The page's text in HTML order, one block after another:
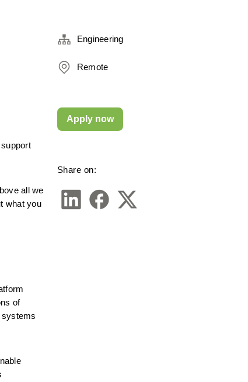
all we
what you
of
systems
Engineering
Remote
Share on:
Apply now